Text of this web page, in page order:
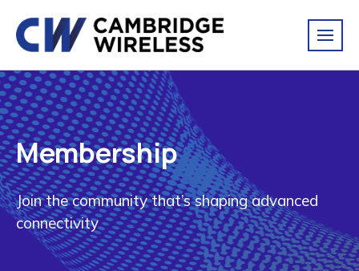
Membership
Join the community that’s shaping advanced
connectivity